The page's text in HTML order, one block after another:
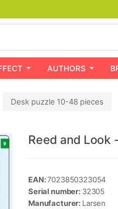
AUTHORS
Desk puzzle 10-48 pieces
Reed and Look
EAN:7023850323054
Serial number: 32305
Manufacturer: Larsen